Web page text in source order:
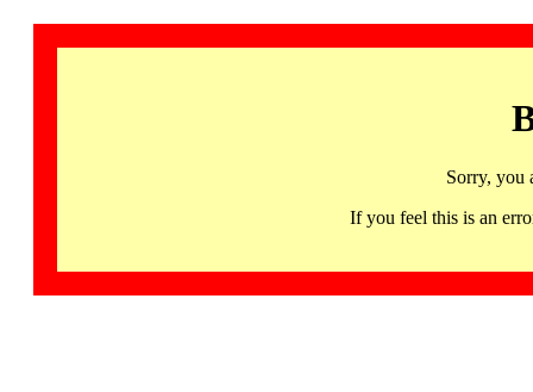
Sorry, you
If you feel this is an